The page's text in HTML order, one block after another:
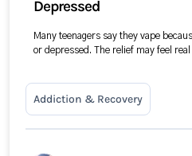
Depressed
Many teenagers say they vape
or depressed. The relief may feel
Addiction & Recovery